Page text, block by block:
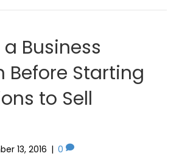
Business
Before Starting
to Sell
13, 2016 | 0